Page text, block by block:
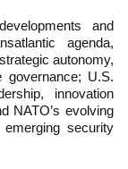
and
agenda,
autonomy,
governance; U.S.
innovation
NATO’s evolving
security